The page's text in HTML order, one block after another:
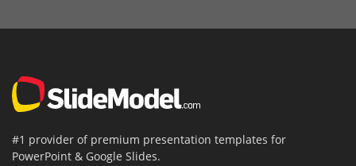
#1 provider of premium presentation templates for
PowerPoint & Google Slides.